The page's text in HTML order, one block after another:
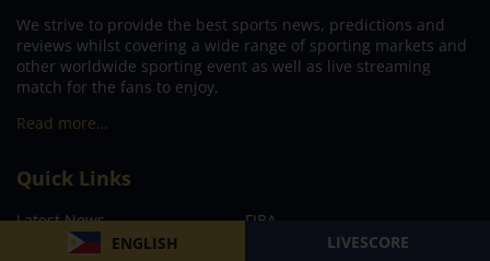
ENGLISH LIVESCORE
We strive to provide the best sports news, predictions and
reviews whilst covering a wide range of sporting markets and
other worldwide sporting event as well as live streaming
match for the fans to enjoy.
Read more…
Quick Links
Latest News
FIBA